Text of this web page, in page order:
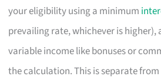
your eligibility using a minimum
prevailing rate, whichever is higher),
variable income like bonuses or
the calculation. This is separate from